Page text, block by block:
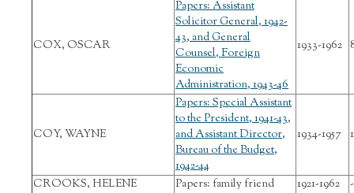
COX, OSCAR
Papers: Assistant
Solicitor General, 1942-
43, and General
Counsel, Foreign
Economic
Administration, 1943-46
1933-1962
COY, WAYNE
Papers: Special Assistant
to the President, 1941-43,
and Assistant Director,
Bureau of the Budget,
1942-44
1934-1957
CROOKS, HELENE Papers: family friend 1921-1962